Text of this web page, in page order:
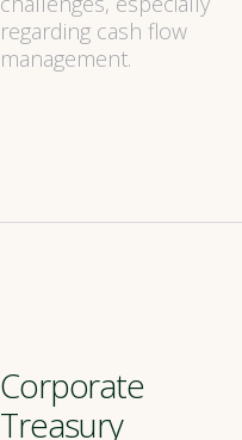
regarding cash flow
management.
Corporate
Treasury